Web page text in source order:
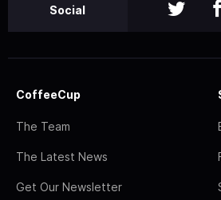
Social
CoffeeCup
The Team
The Latest News
Get Our Newsletter